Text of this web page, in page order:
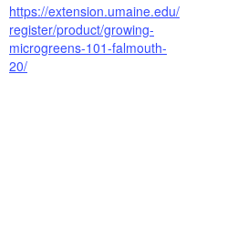
https://extension.umaine.edu/
register/product/growing-
microgreens-101-falmouth-
20/